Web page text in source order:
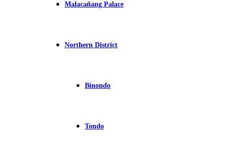
Malacañang Palace
Northern District
Binondo
Tondo